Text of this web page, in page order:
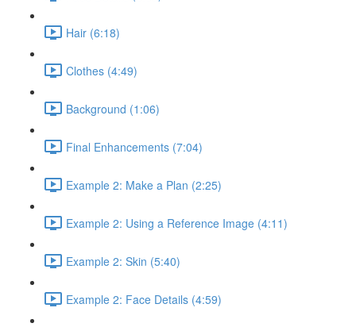
Hair (6:18)
Clothes (4:49)
Background (1:06)
Final Enhancements (7:04)
Example 2: Make a Plan (2:25)
Example 2: Using a Reference Image (4:11)
Example 2: Skin (5:40)
Example 2: Face Details (4:59)